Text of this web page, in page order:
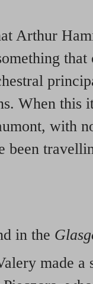
Arthur
When this
with
been
in the
made